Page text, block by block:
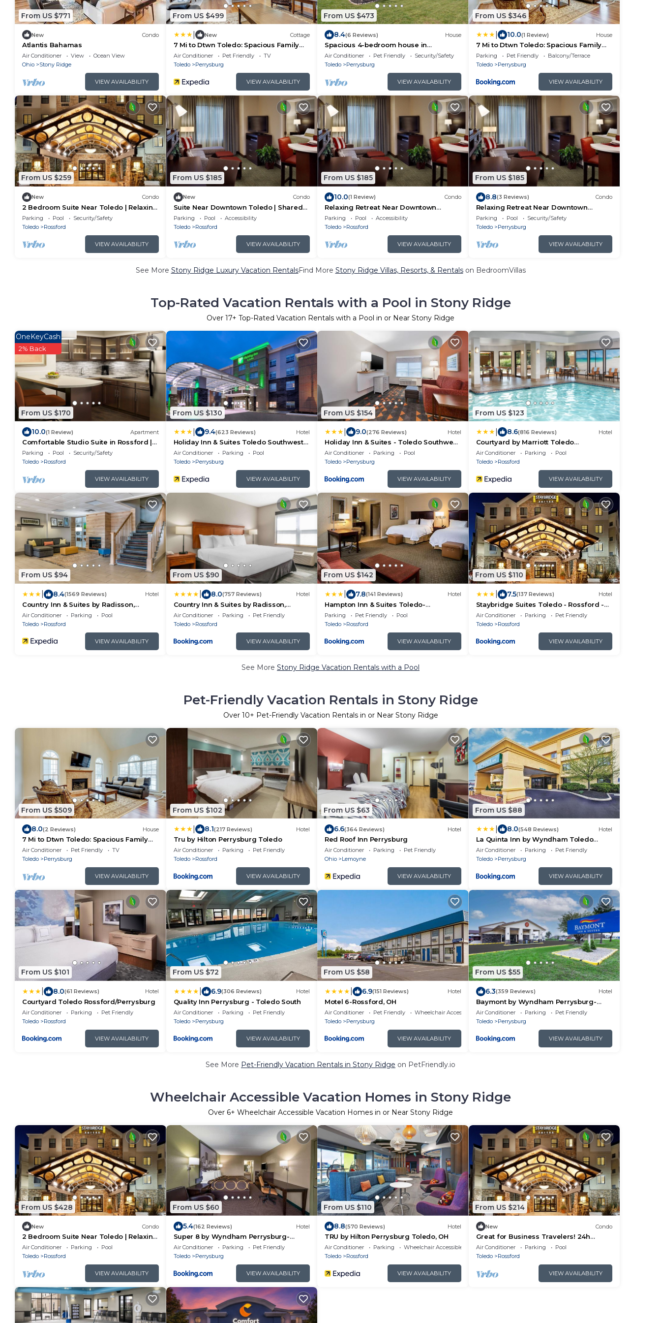
From US $771
New Condo
Atlantis Bahamas
Air Conditioner View
Ocean View
Ohio
Stony Ridge
VIEW AVAILABILITY
From US $499
New Cottage
7 Mi to Dtwn Toledo: Spacious Family
Home!
Air Conditioner Pet Friendly
TV
Toledo
Perrysburg
VIEW AVAILABILITY
From US $473
8.4(6 Reviews) House
Spacious 4-bedroom house in
charming Perrysburg with WiFi and AC
Air Conditioner Pet Friendly
Security/Safety
Toledo
Perrysburg
VIEW AVAILABILITY
From US $346
10.0(1 Review) House
7 Mi to Dtwn Toledo: Spacious Family
Home!
Parking Pet Friendly
Balcony/Terrace
Toledo
Perrysburg
VIEW AVAILABILITY
From US $259
New Condo
2 Bedroom Suite Near Toledo | Relaxing
Retreat with Shared Indoor Pool + Free
Breakfast!
Parking Pool
Security/Safety
Toledo
Rossford
VIEW AVAILABILITY
From US $185
New Condo
Suite Near Downtown Toledo | Shared
Indoor Pool + Free Breakfast!
Parking Pool
Accessibility
Toledo
Rossford
VIEW AVAILABILITY
From US $185
10.0(1 Review) Condo
Relaxing Retreat Near Downtown
Toledo | Fitness Center + Free
Breakfast!
Parking Pool
Accessibility
Toledo
Rossford
VIEW AVAILABILITY
From US $185
8.8(3 Reviews) Condo
Relaxing Retreat Near Downtown
Toledo! 24h Business Center + Free
Breakfast!
Parking Pool
Security/Safety
Toledo
Perrysburg
VIEW AVAILABILITY
See More Stony Ridge Luxury Vacation RentalsFind More Stony Ridge Villas, Resorts, & Rentalson BedroomVillas
Top-Rated Vacation Rentals with a Pool in Stony Ridge
Over 17+ Top-Rated Vacation Rentals with a Pool in or Near Stony Ridge
From US $170
OneKeyCash
2% Back
10.0(1 Review) Apartment
Comfortable Studio Suite in Rossford |
Shared Indoor Pool + FREE Breakfast!
Parking Pool
Security/Safety
Toledo
Rossford
VIEW AVAILABILITY
From US $130
9.4(623 Reviews) Hotel
Holiday Inn & Suites Toledo Southwest -
Perrysburg by IHG
Air Conditioner Parking
Pool
Toledo
Perrysburg
VIEW AVAILABILITY
From US $154
9.0(276 Reviews) Hotel
Holiday Inn & Suites - Toledo Southwest
- Perrysburg by IHG
Air Conditioner Parking
Pool
Toledo
Perrysburg
VIEW AVAILABILITY
From US $123
8.6(816 Reviews) Hotel
Courtyard by Marriott Toledo
Rossford/Perrysburg
Air Conditioner Parking
Pool
Toledo
Rossford
VIEW AVAILABILITY
From US $94
8.4(1569 Reviews) Hotel
Country Inn & Suites by Radisson,
Rossford - Toledo South
Air Conditioner Parking
Pool
Toledo
Rossford
VIEW AVAILABILITY
From US $90
8.0(757 Reviews) Hotel
Country Inn & Suites by Radisson,
Rossford - Toledo South
Air Conditioner Parking
Pet Friendly
Toledo
Rossford
VIEW AVAILABILITY
From US $142
7.8(141 Reviews) Hotel
Hampton Inn & Suites Toledo-
Perrysburg
Parking Pet Friendly
Pool
Toledo
Rossford
VIEW AVAILABILITY
From US $110
7.5(137 Reviews) Hotel
Staybridge Suites Toledo - Rossford -
Perrysburg by IHG
Air Conditioner Parking
Pet Friendly
Toledo
Rossford
VIEW AVAILABILITY
See More Stony Ridge Vacation Rentals with a Pool
Pet-Friendly Vacation Rentals in Stony Ridge
Over 10+ Pet-Friendly Vacation Rentals in or Near Stony Ridge
From US $509
8.0(2 Reviews) House
7 Mi to Dtwn Toledo: Spacious Family
Home!
Air Conditioner Pet Friendly
TV
Toledo
Perrysburg
VIEW AVAILABILITY
From US $102
8.1(217 Reviews) Hotel
Tru by Hilton Perrysburg Toledo
Air Conditioner Parking
Pet Friendly
Toledo
Rossford
VIEW AVAILABILITY
From US $63
6.6(364 Reviews) Hotel
Red Roof Inn Perrysburg
Air Conditioner Parking
Pet Friendly
Ohio
Lemoyne
VIEW AVAILABILITY
From US $88
8.0(548 Reviews) Hotel
La Quinta Inn by Wyndham Toledo
Perrysburg
Air Conditioner Parking
Pet Friendly
Toledo
Perrysburg
VIEW AVAILABILITY
From US $101
8.0(61 Reviews) Hotel
Courtyard Toledo Rossford/Perrysburg
Air Conditioner Parking
Pet Friendly
Toledo
Rossford
VIEW AVAILABILITY
From US $72
6.9(306 Reviews) Hotel
Quality Inn Perrysburg - Toledo South
Air Conditioner Parking
Pet Friendly
Toledo
Perrysburg
VIEW AVAILABILITY
From US $58
6.9(151 Reviews) Hotel
Motel 6-Rossford, OH
Air Conditioner Pet Friendly
Wheelchair Accessible
Toledo
Perrysburg
VIEW AVAILABILITY
From US $55
6.3(359 Reviews) Hotel
Baymont by Wyndham Perrysburg-
Toledo
Air Conditioner Parking
Pet Friendly
Toledo
Perrysburg
VIEW AVAILABILITY
See More Pet-Friendly Vacation Rentals in Stony Ridge on PetFriendly.io
Wheelchair Accessible Vacation Homes in Stony Ridge
Over 6+ Wheelchair Accessible Vacation Homes in or Near Stony Ridge
From US $428
New Condo
2 Bedroom Suite Near Toledo | Relaxing
Retreat with Shared Indoor Pool + Free
Breakfast!
Air Conditioner Parking
Pool
Toledo
Rossford
VIEW AVAILABILITY
From US $60
5.4(162 Reviews) Hotel
Super 8 by Wyndham Perrysburg-
Toledo
Air Conditioner Parking
Pet Friendly
Toledo
Perrysburg
VIEW AVAILABILITY
From US $110
8.8(570 Reviews) Hotel
TRU by Hilton Perrysburg Toledo, OH
Air Conditioner Parking
Wheelchair Accessible
Toledo
Rossford
VIEW AVAILABILITY
From US $214
New Condo
Great for Business Travelers! 24h
Business Center + Free Breakfast!
Air Conditioner Parking
Pool
Toledo
Rossford
VIEW AVAILABILITY